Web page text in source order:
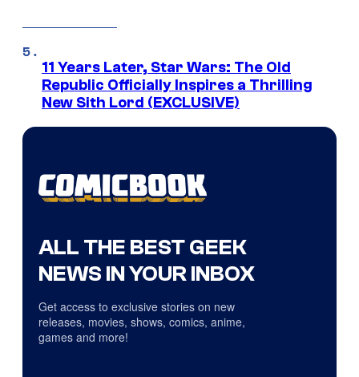
11 Years Later, Star Wars: The Old
Republic Officially Inspires a Thrilling
New Sith Lord (EXCLUSIVE)
ALL THE BEST GEEK
NEWS IN YOUR INBOX
Get access to exclusive stories on new
releases, movies, shows, comics, anime,
games and more!